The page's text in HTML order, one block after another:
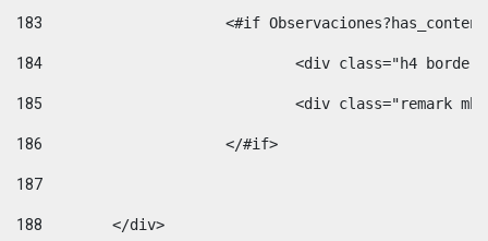
183
<#if
184
<div class="h4
185
<div class="remark
186
			</#if>
187
188
        </div>